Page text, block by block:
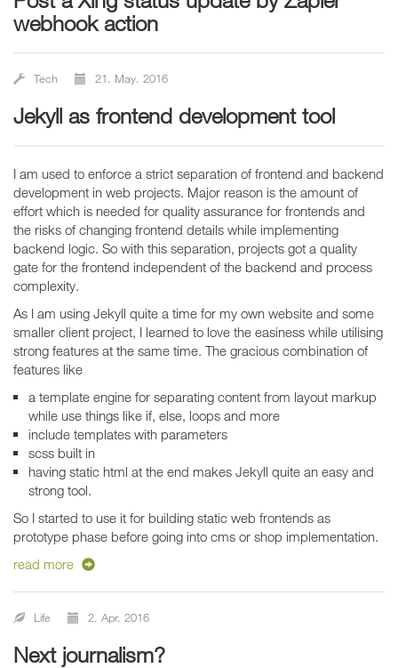
webhook action
Tech 21. May. 2016
Jekyll as frontend development tool
I am used to enforce a strict separation of frontend and backend
development in web projects. Major reason is the amount of
effort which is needed for quality assurance for frontends and
the risks of changing frontend details while implementing
backend logic. So with this separation, projects got a quality
gate for the frontend independent of the backend and process
complexity.
As I am using Jekyll quite a time for my own website and some
smaller client project, I learned to love the easiness while utilising
strong features at the same time. The gracious combination of
features like
a template engine for separating content from layout markup
while use things like if, else, loops and more
include templates with parameters
scss built in
having static html at the end makes Jekyll quite an easy and
strong tool.
So I started to use it for building static web frontends as
prototype phase before going into cms or shop implementation.
read more
Life 2. Apr. 2016
Next journalism?